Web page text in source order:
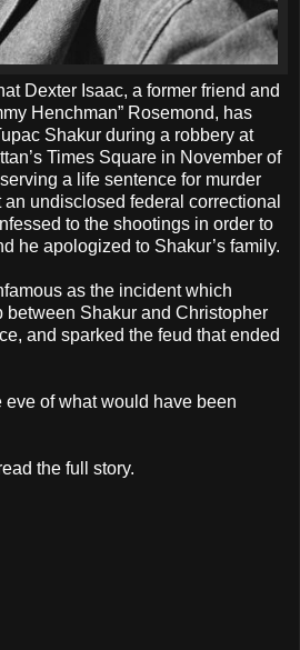
Dexter Isaac, a former friend and
Henchman” Rosemond, has
Shakur during a robbery at
Times Square in November of
a life sentence for murder
undisclosed federal correctional
to the shootings in order to
he apologized to Shakur’s family.
as the incident which
between Shakur and Christopher
and sparked the feud that ended
of what would have been
the full story.